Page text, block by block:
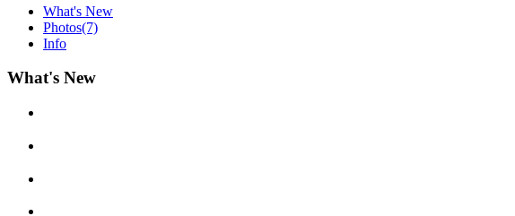
What's New
Photos(7)
Info
What's New